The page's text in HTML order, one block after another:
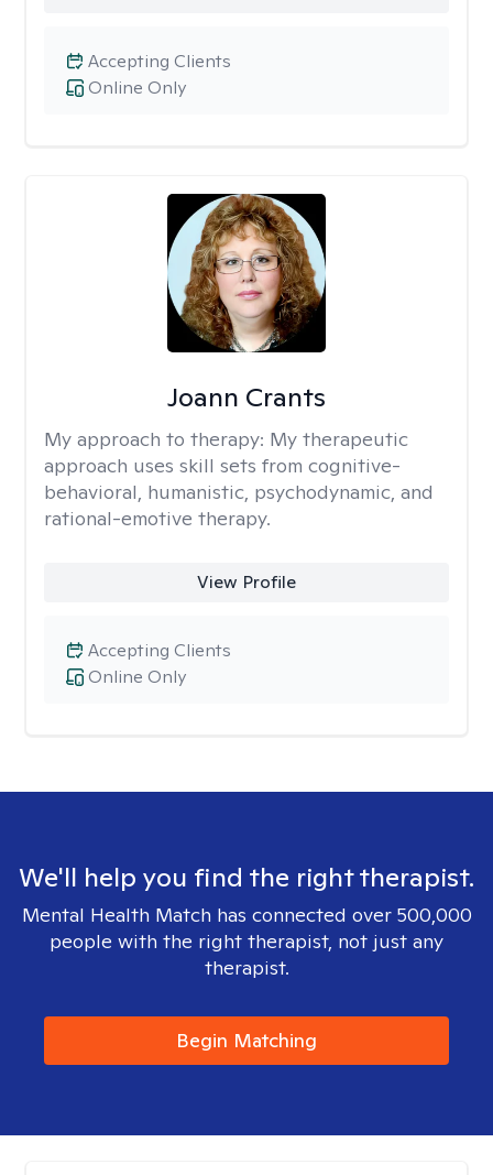
Online Only
Accepting Clients
Joann Crants
My approach to therapy: My therapeutic
approach uses skill sets from cognitive-
behavioral, humanistic, psychodynamic, and
rational-emotive therapy.
View Profile
Online Only
Accepting Clients
We'll help you find the right therapist.
Mental Health Match has connected over 500,000
people with the right therapist, not just any
therapist.
Begin Matching